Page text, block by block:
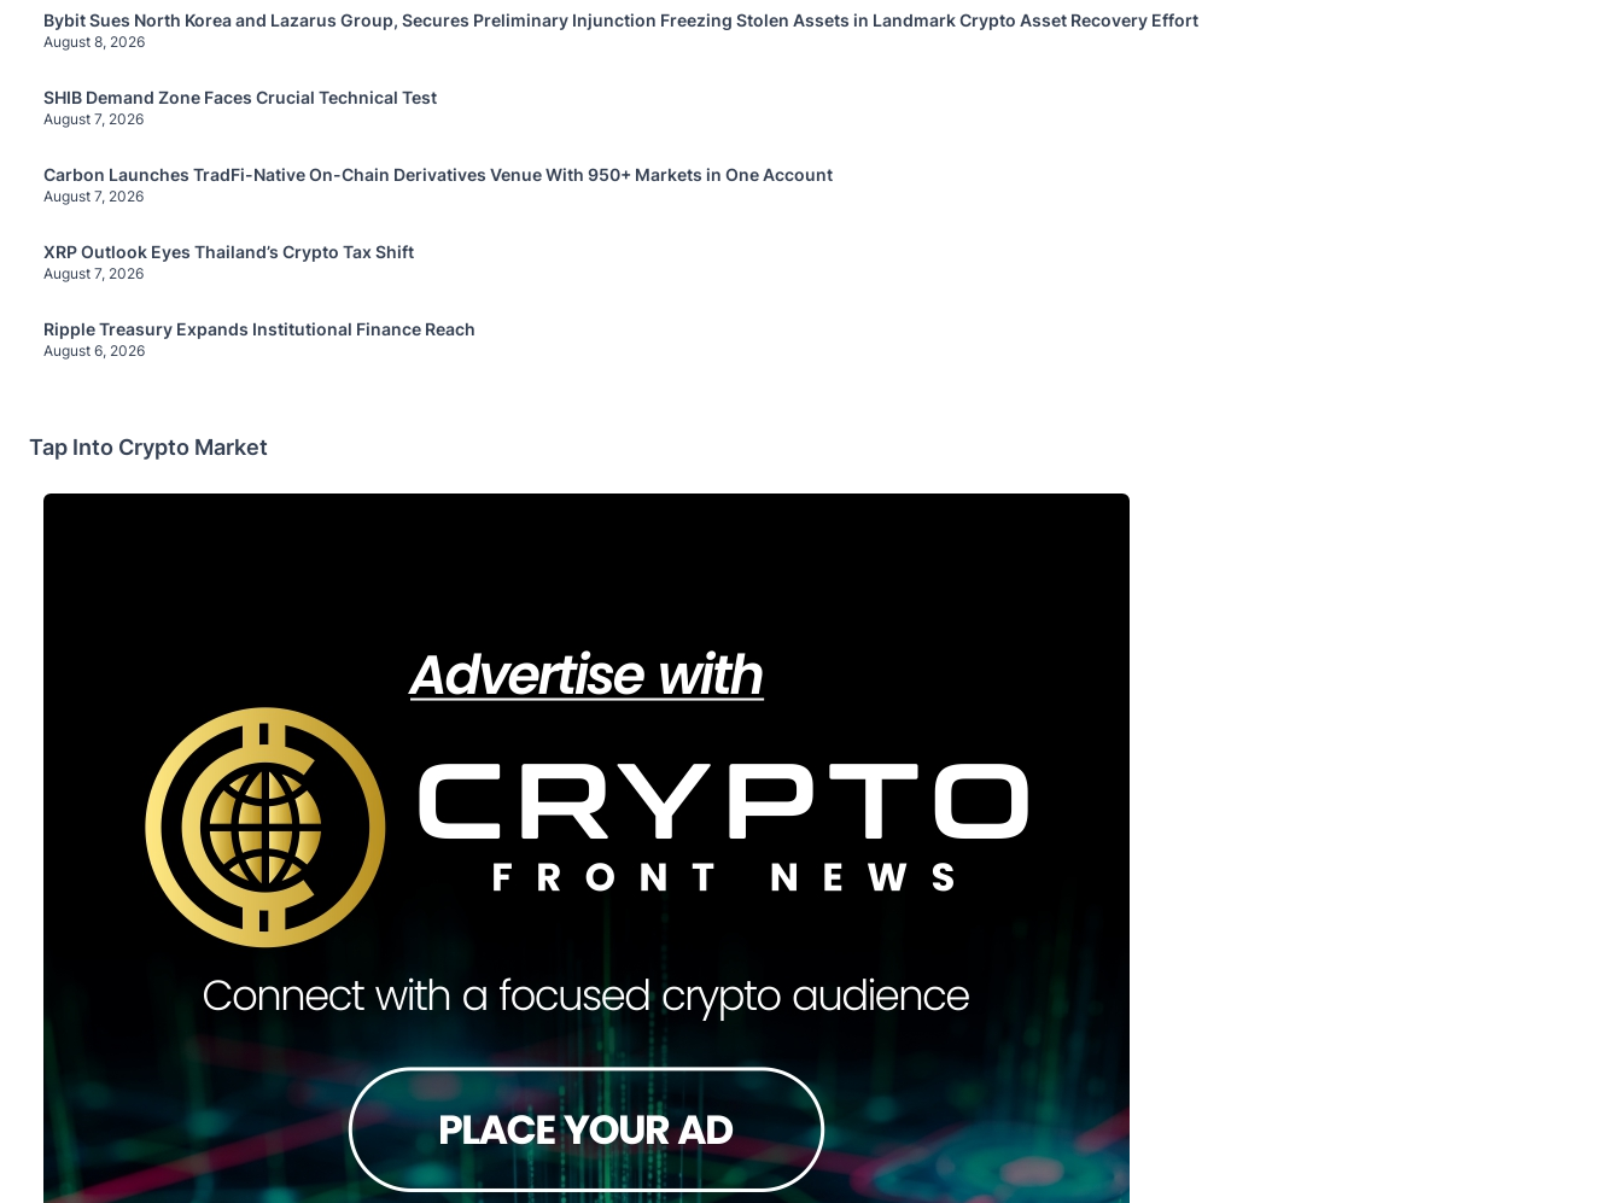
Bybit Sues North Korea and Lazarus Group, Secures Preliminary Injunction Freezing Stolen Assets in Landmark Crypto Asset Recovery Effort
August 8, 2026
SHIB Demand Zone Faces Crucial Technical Test
August 7, 2026
Carbon Launches TradFi-Native On-Chain Derivatives Venue With 950+ Markets in One Account
August 7, 2026
XRP Outlook Eyes Thailand’s Crypto Tax Shift
August 7, 2026
Ripple Treasury Expands Institutional Finance Reach
August 6, 2026
Tap Into Crypto Market